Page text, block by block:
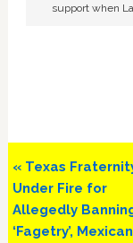
support when
Previous
Post:
« Texas
Under Fire for
Allegedly
‘Fagetry’,